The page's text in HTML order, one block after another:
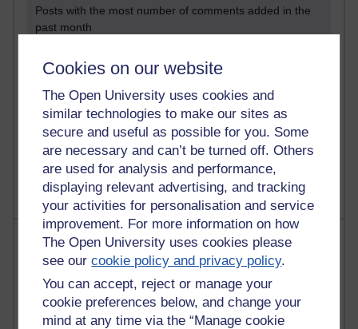
Cookies on our website
The Open University uses cookies and
similar technologies to make our sites as
secure and useful as possible for you. Some
are necessary and can’t be turned off. Others
are used for analysis and performance,
displaying relevant advertising, and tracking
your activities for personalisation and service
improvement. For more information on how
The Open University uses cookies please
see ourcookie policy and privacy policy.
You can accept, reject or manage your
cookie preferences below, and change your
mind at any time via the “Manage cookie
Posts with the most number of comments added in the
past month
1 comments
Let Me Tell You About West Highland Way
Tuesday 23 June 2026 at 08:27
Most visited
Active blogs (contain a post in the past month) with the
most number of visits